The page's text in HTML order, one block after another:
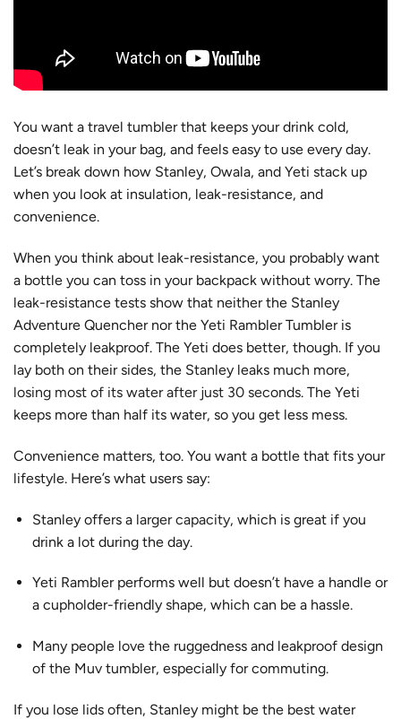
You want a travel tumbler that keeps your drink cold,
doesn’t leak in your bag, and feels easy to use every day.
Let’s break down how Stanley, Owala, and Yeti stack up
when you look at insulation, leak-resistance, and
convenience.
When you think about leak-resistance, you probably want
a bottle you can toss in your backpack without worry. The
leak-resistance tests show that neither the Stanley
Adventure Quencher nor the Yeti Rambler Tumbler is
completely leakproof. The Yeti does better, though. If you
lay both on their sides, the Stanley leaks much more,
losing most of its water after just 30 seconds. The Yeti
keeps more than half its water, so you get less mess.
Convenience matters, too. You want a bottle that fits your
lifestyle. Here’s what users say:
Stanley offers a larger capacity, which is great if you
drink a lot during the day.
Yeti Rambler performs well but doesn’t have a handle or
a cupholder-friendly shape, which can be a hassle.
Many people love the ruggedness and leakproof design
of the Muv tumbler, especially for commuting.
If you lose lids often, Stanley might be the best water